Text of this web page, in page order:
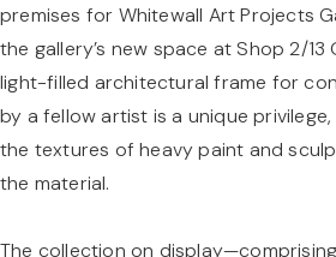
premises for Whitewall Art Projects
the gallery’s new space at Shop 2/
light-filled architectural frame for
by a fellow artist is a unique
the textures of heavy paint and
the material.
The collection on